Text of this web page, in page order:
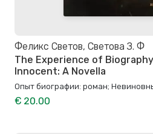
Феликс Светов, Светова З. Ф
The Experience of
Innocent: A Novella
Опыт биографии: роман;
€ 20.00